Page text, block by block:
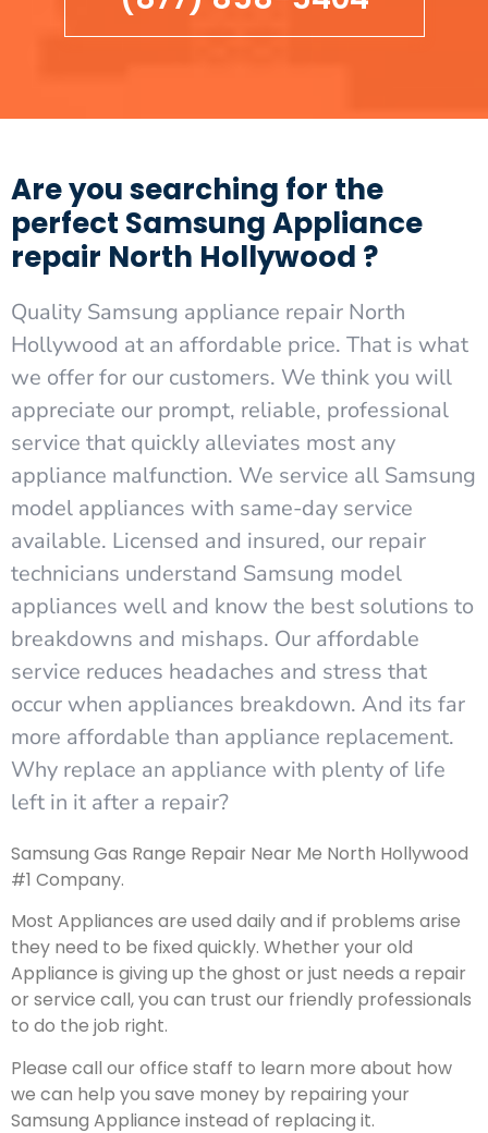
Are you searching for the
perfect Samsung Appliance
repair North Hollywood ?
Quality Samsung appliance repair North
Hollywood at an affordable price. That is what
we offer for our customers. We think you will
appreciate our prompt, reliable, professional
service that quickly alleviates most any
appliance malfunction. We service all Samsung
model appliances with same-day service
available. Licensed and insured, our repair
technicians understand Samsung model
appliances well and know the best solutions to
breakdowns and mishaps. Our affordable
service reduces headaches and stress that
occur when appliances breakdown. And its far
more affordable than appliance replacement.
Why replace an appliance with plenty of life
left in it after a repair?
Samsung Gas Range Repair Near Me North Hollywood
#1 Company.
Most Appliances are used daily and if problems arise
they need to be fixed quickly. Whether your old
Appliance is giving up the ghost or just needs a repair
or service call, you can trust our friendly professionals
to do the job right.
Please call our office staff to learn more about how
we can help you save money by repairing your
Samsung Appliance instead of replacing it.